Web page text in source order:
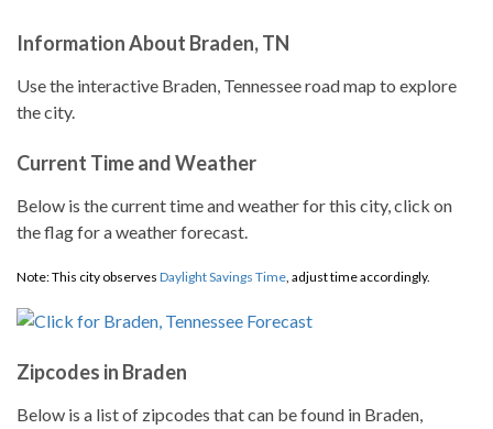
Information About Braden, TN
Use the interactive Braden, Tennessee road map to explore
the city.
Current Time and Weather
Below is the current time and weather for this city, click on
the flag for a weather forecast.
Note: This city observes Daylight Savings Time, adjust time accordingly.
Zipcodes in Braden
Below is a list of zipcodes that can be found in Braden,